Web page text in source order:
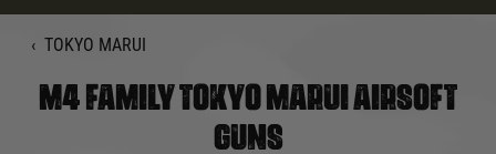
‹ TOKYO MARUI
M4 FAMILY TOKYO MARUI AIRSOFT
GUNS